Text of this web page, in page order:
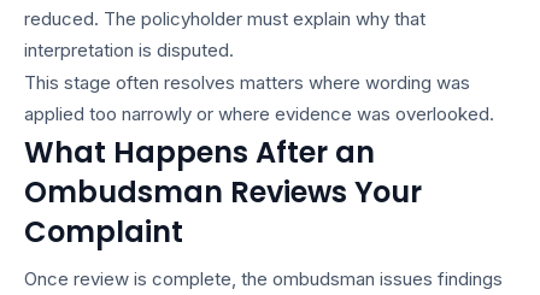
reduced. The policyholder must explain why that
interpretation is disputed.
This stage often resolves matters where wording was
applied too narrowly or where evidence was overlooked.
What Happens After an
Ombudsman Reviews Your
Complaint
Once review is complete, the ombudsman issues findings